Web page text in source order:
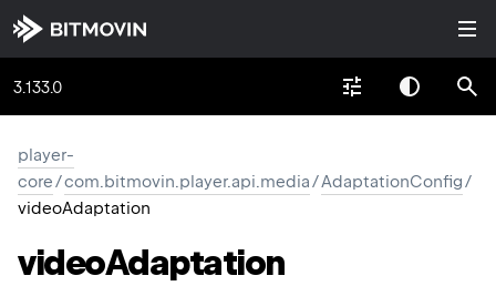
3.133.0
player-
core/com.bitmovin.player.api.media/AdaptationConfig/
videoAdaptation
videoAdaptation